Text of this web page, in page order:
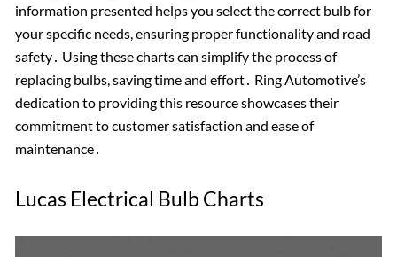
information presented helps you select the correct bulb for
your specific needs, ensuring proper functionality and road
safety․ Using these charts can simplify the process of
replacing bulbs, saving time and effort․ Ring Automotive’s
dedication to providing this resource showcases their
commitment to customer satisfaction and ease of
maintenance․
Lucas Electrical Bulb Charts